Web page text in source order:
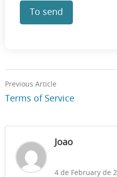
To send
Previous Article
Terms of Service
Joao
4 de February de